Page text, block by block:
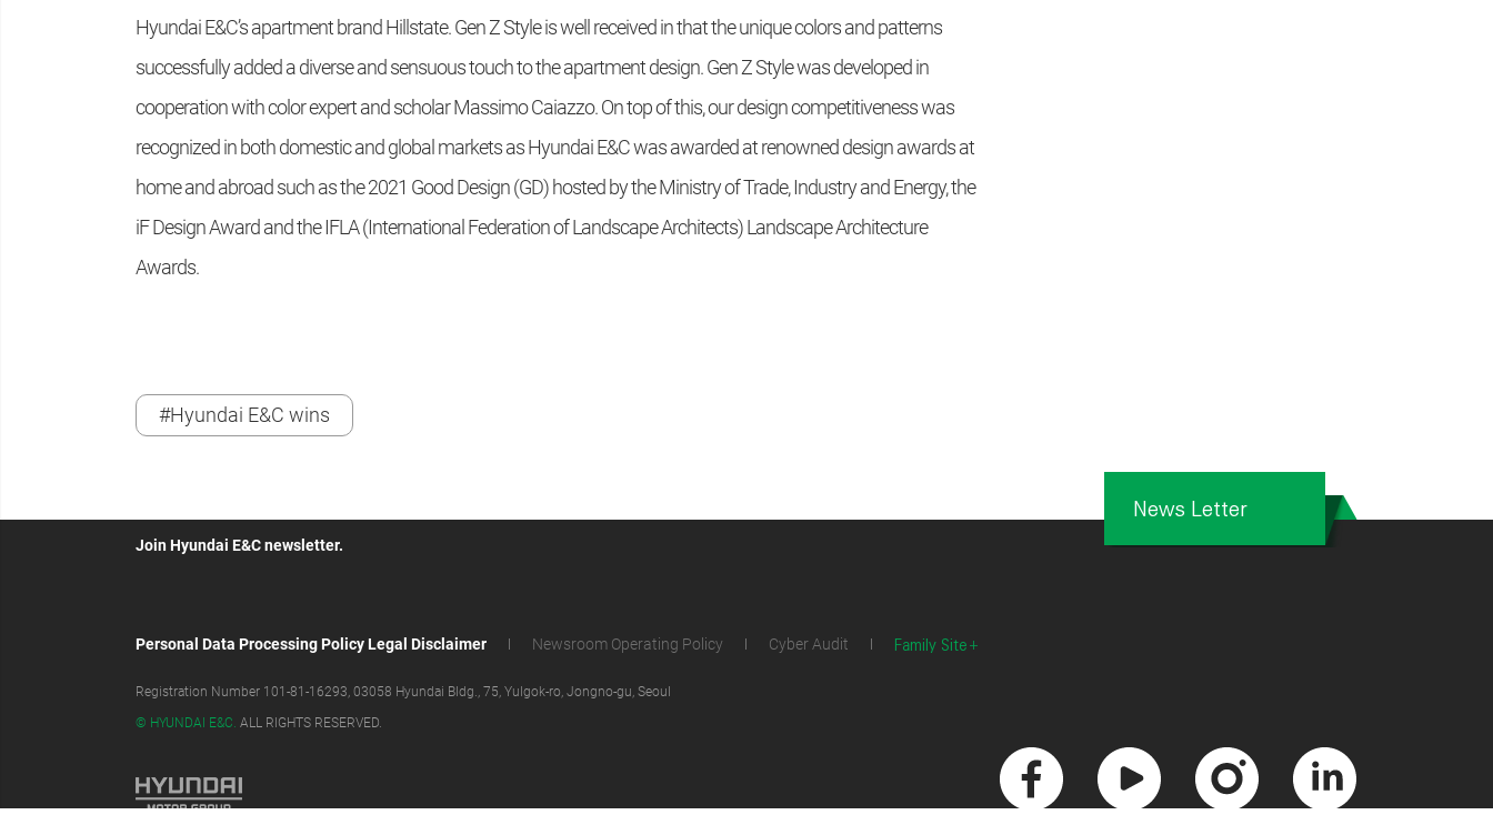
Hyundai E&C’s apartment brand Hillstate. Gen Z Style is well received in that the unique colors and patterns
successfully added a diverse and sensuous touch to the apartment design. Gen Z Style was developed in
cooperation with color expert and scholar Massimo Caiazzo. On top of this, our design competitiveness was
recognized in both domestic and global markets as Hyundai E&C was awarded at renowned design awards at
home and abroad such as the 2021 Good Design (GD) hosted by the Ministry of Trade, Industry and Energy, the
iF Design Award and the IFLA (International Federation of Landscape Architects) Landscape Architecture
Awards.
#Hyundai E&C wins
Join Hyundai E&C newsletter.
News Letter
Personal Data Processing Policy Legal Disclaimer Newsroom Operating Policy Cyber Audit Family Site
Registration Number 101-81-16293, 03058 Hyundai Bldg., 75, Yulgok-ro, Jongno-gu, Seoul
© HYUNDAI E&C. ALL RIGHTS RESERVED.